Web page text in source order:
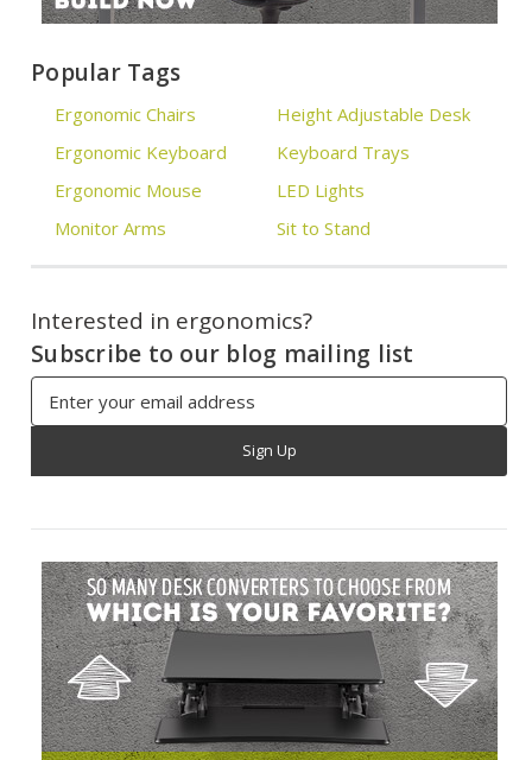
Popular Tags
Ergonomic Chairs
Ergonomic Keyboard
Ergonomic Mouse
Monitor Arms
Height Adjustable Desk
Keyboard Trays
LED Lights
Sit to Stand
Interested in ergonomics?
Subscribe to our blog mailing list
Email
Address